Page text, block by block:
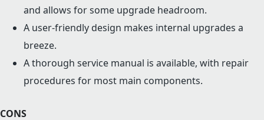
and allows for some upgrade headroom.
A user-friendly design makes internal upgrades a
breeze.
A thorough service manual is available, with repair
procedures for most main components.
CONS